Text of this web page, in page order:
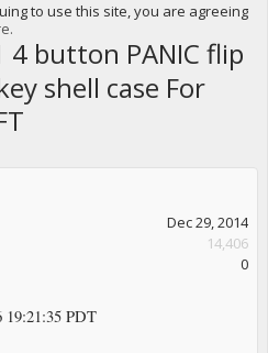
to use this site, you are agreeing
4 button PANIC flip
shell case For
Dec 29, 2014
14,406
0
19:21:35 PDT